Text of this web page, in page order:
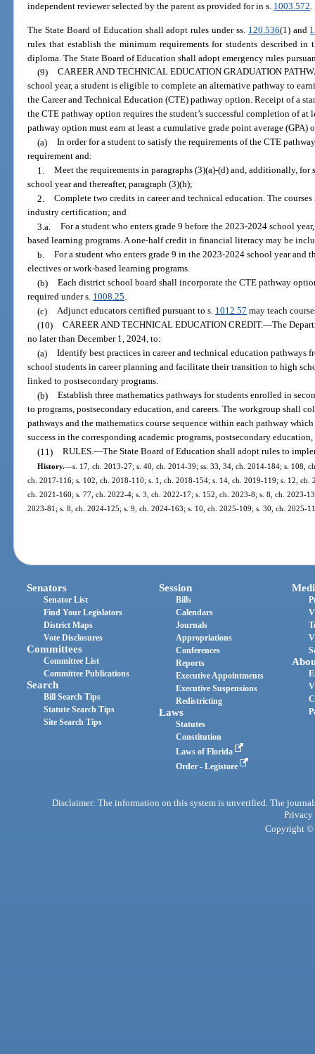
independent reviewer selected by the parent as provided for in s. 1003.572.
The State Board of Education shall adopt rules under ss. 120.536(1) and
rules that establish the minimum requirements for students described
diploma. The State Board of Education shall adopt emergency rules
(9) CAREER AND TECHNICAL EDUCATION GRADUATION
school year, a student is eligible to complete an alternative pathway to
the Career and Technical Education (CTE) pathway option. Receipt of a
the CTE pathway option requires the student’s successful completion of
pathway option must earn at least a cumulative grade point average (GPA)
(a) In order for a student to satisfy the requirements of the CTE
requirement and:
1. Meet the requirements in paragraphs (3)(a)-(d) and, additionally,
school year and thereafter, paragraph (3)(h);
2. Complete two credits in career and technical education. The
industry certification; and
3.a. For a student who enters grade 9 before the 2023-2024 school
based learning programs. A one-half credit in financial literacy may be
b. For a student who enters grade 9 in the 2023-2024 school year and
electives or work-based learning programs.
(b) Each district school board shall incorporate the CTE pathway
required under s. 1008.25.
(c) Adjunct educators certified pursuant to s. 1012.57 may teach
(10) CAREER AND TECHNICAL EDUCATION CREDIT.—The
no later than December 1, 2024, to:
(a) Identify best practices in career and technical education
school students in career planning and facilitate their transition to high
linked to postsecondary programs.
(b) Establish three mathematics pathways for students enrolled in
to programs, postsecondary education, and careers. The workgroup shall
pathways and the mathematics course sequence within each pathway
success in the corresponding academic programs, postsecondary education,
(11) RULES.—The State Board of Education shall adopt rules to
History.—s. 17, ch. 2013-27; s. 40, ch. 2014-39; ss. 33, 34, ch. 2014-184; s. 108,
ch. 2017-116; s. 102, ch. 2018-110; s. 1, ch. 2018-154; s. 14, ch. 2019-119; s. 12,
ch. 2021-160; s. 77, ch. 2022-4; s. 3, ch. 2022-17; s. 152, ch. 2023-8; s. 8, ch. 2023-
2023-81; s. 8, ch. 2024-125; s. 9, ch. 2024-163; s. 10, ch. 2025-109; s. 30, ch. 2025-
Senators
Senator List
Find Your Legislators
District Maps
Vote Disclosures
Committees
Committee List
Committee Publications
Search
Bill Search Tips
Statute Search Tips
Site Search Tips
Session
Bills
Calendars
Journals
Appropriations
Conferences
Reports
Executive Appointments
Executive Suspensions
Redistricting
Laws
Statutes
Constitution
Laws of Florida
Order - Legistore
Disclaimer: The information on this system is unverified. The
Privacy
Copyright ©